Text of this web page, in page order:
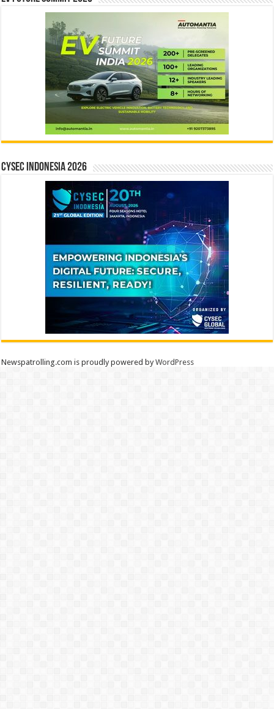
CYSEC INDONESIA 2026
Newspatrolling.com is proudly powered byWordPress